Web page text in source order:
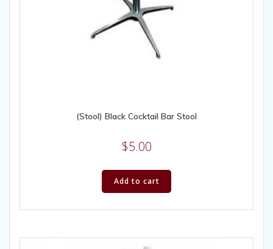
(Stool) Black Cocktail Bar Stool
$5.00
Add to cart